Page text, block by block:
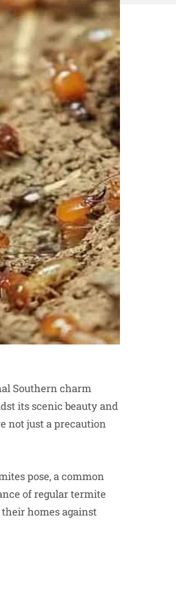
Southern charm
its scenic beauty and
not just a precaution
pose, a common
of regular termite
homes against